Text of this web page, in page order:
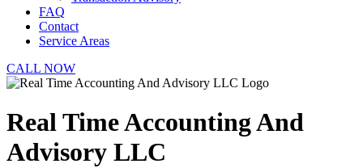
FAQ
Contact
Service Areas
CALL NOW
Real Time Accounting And
Advisory LLC